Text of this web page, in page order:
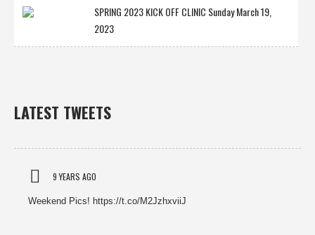
SPRING 2023 KICK OFF CLINIC Sunday March 19,
2023
LATEST TWEETS
9 YEARS AGO
Weekend Pics! https://t.co/M2JzhxviiJ